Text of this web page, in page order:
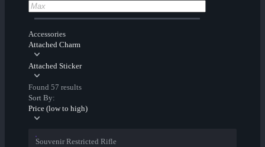
Accessories
Attached Charm
Attached Sticker
Found 57 results
Sort By:
Price (low to high)
Souvenir Restricted Rifle